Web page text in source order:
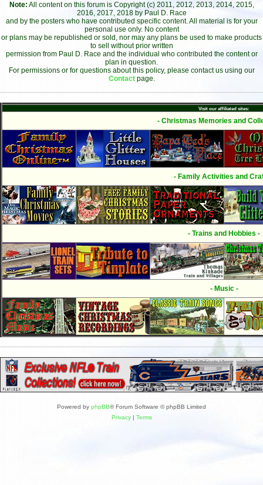
Note: All content on this forum is Copyright (c) 2011, 2012, 2013, 2014, 2015,
2016, 2017, 2018 by Paul D. Race
and by the posters who have contributed specific content. All material is for your
personal use only. No content
or plans may be republished or sold, nor may any plans be used to make products
to sell without prior written
permission from Paul D. Race and the individual who contributed the content or
plan in question.
For permissions or for questions about this policy, please contact us using our
Contact page.
Visit our affiliated sites:
- Christmas Memories and
- Family Activities and
- Trains and Hobbies -
- Music -
Powered by phpBB® Forum Software © phpBB Limited
Privacy| Terms